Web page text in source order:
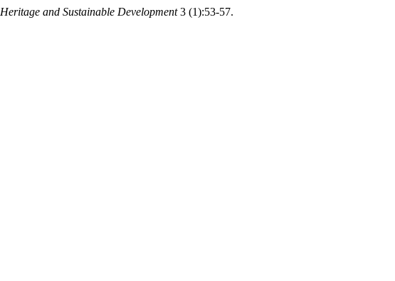
Heritage and Sustainable Development3 (1):53-57.